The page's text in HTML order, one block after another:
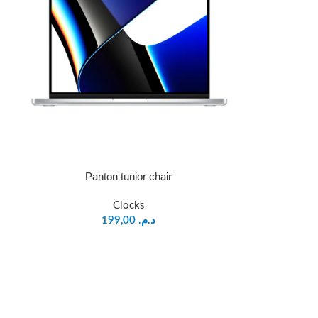
Panton tunior chair
Clocks
د.م.199,00